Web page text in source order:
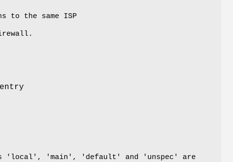
to the same ISP
'local', 'main', 'default' and 'unspec' are